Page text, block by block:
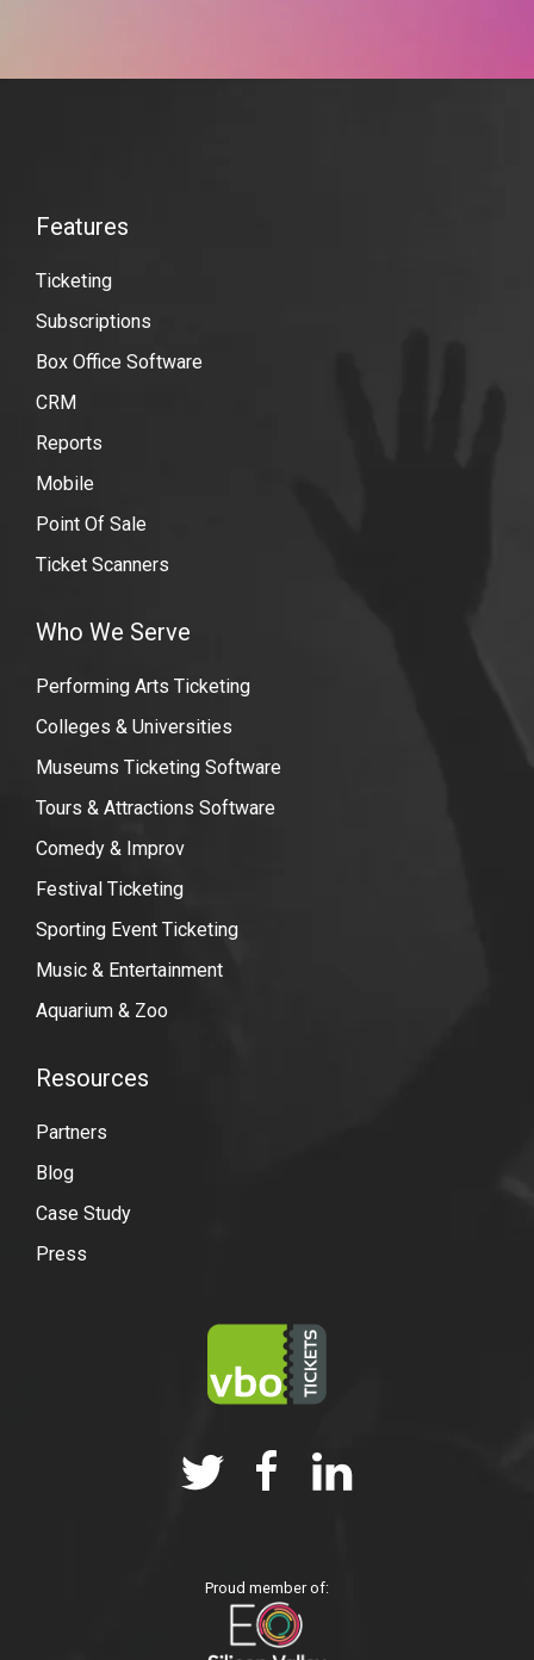
Features
Ticketing
Subscriptions
Box Office Software
CRM
Reports
Mobile
Point Of Sale
Ticket Scanners
Who We Serve
Performing Arts Ticketing
Colleges & Universities
Museums Ticketing Software
Tours & Attractions Software
Comedy & Improv
Festival Ticketing
Sporting Event Ticketing
Music & Entertainment
Aquarium & Zoo
Resources
Partners
Blog
Case Study
Press
Proud member of:
Tickets
Quickbooks-